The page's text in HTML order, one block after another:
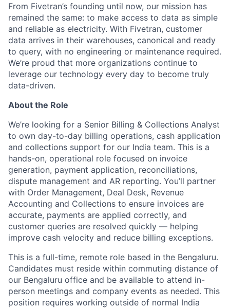
From Fivetran’s founding until now, our mission has
remained the same: to make access to data as simple
and reliable as electricity. With Fivetran, customer
data arrives in their warehouses, canonical and ready
to query, with no engineering or maintenance required.
We’re proud that more organizations continue to
leverage our technology every day to become truly
data-driven.
About the Role
We’re looking for a Senior Billing & Collections Analyst
to own day-to-day billing operations, cash application
and collections support for our India team. This is a
hands-on, operational role focused on invoice
generation, payment application, reconciliations,
dispute management and AR reporting. You’ll partner
with Order Management, Deal Desk, Revenue
Accounting and Collections to ensure invoices are
accurate, payments are applied correctly, and
customer queries are resolved quickly — helping
improve cash velocity and reduce billing exceptions.
This is a full-time, remote role based in the Bengaluru.
Candidates must reside within commuting distance of
our Bengaluru office and be available to attend in-
person meetings and company events as needed. This
position requires working outside of normal India